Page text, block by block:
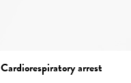
Cardiorespiratory arrest